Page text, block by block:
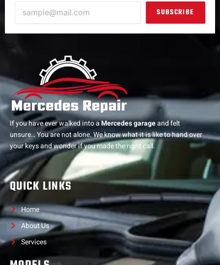
SUBSCRIBE
If you have ever walked into aMercedes garageand felt
unsure… You are not alone. We know what it is like to hand over
your keys and wonder if you made the right call.
QUICK LINKS
Home
About Us
Services